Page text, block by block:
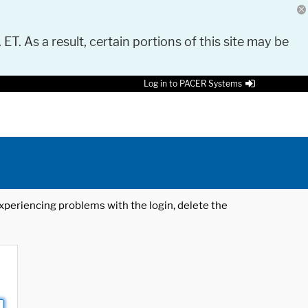
As a result, certain portions of this site may be
Log in to PACER Systems
problems with the login, delete the